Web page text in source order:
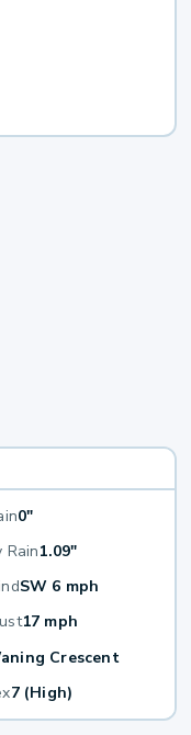
0"
Rain1.09"
SW 6 mph
17 mph
Crescent
7 (High)